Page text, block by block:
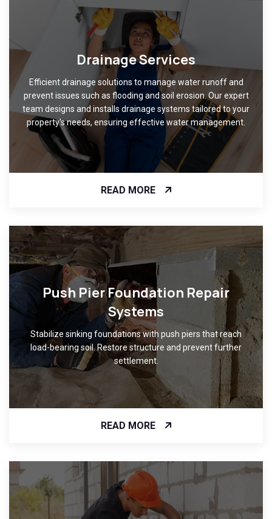
Drainage Services
Efficient drainage solutions to manage water runoff and
prevent issues such as flooding and soil erosion. Our expert
team designs and installs drainage systems tailored to your
property's needs, ensuring effective water management.
READ MORE
Push Pier Foundation Repair
Systems
Stabilize sinking foundations with push piers that reach
load-bearing soil. Restore structure and prevent further
settlement.
READ MORE